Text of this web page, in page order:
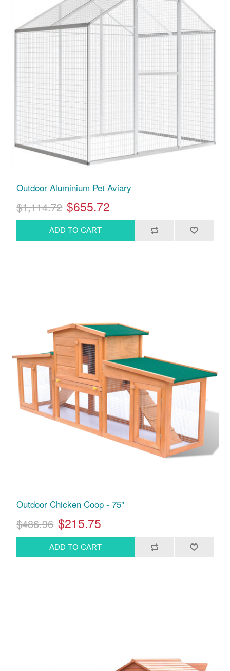
Outdoor Aluminium Pet Aviary
$1,114.72 $655.72
Outdoor Chicken Coop - 75"
$486.96 $215.75